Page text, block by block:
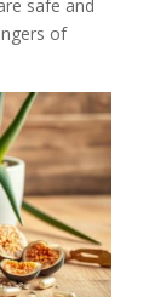
safe and
of